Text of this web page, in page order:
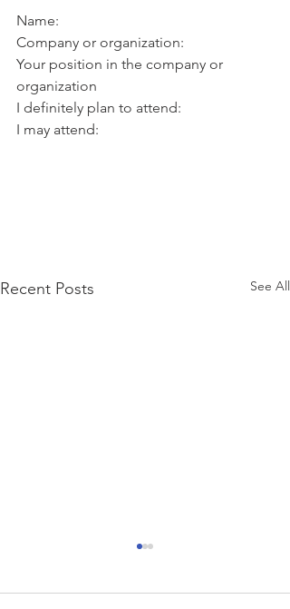
Name:
Company or organization:
Your position in the company or
organization
I definitely plan to attend:
I may attend:
Recent Posts See All